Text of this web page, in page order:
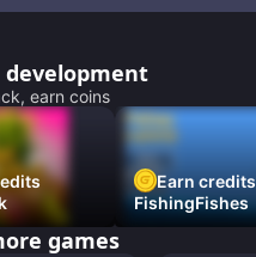
development
earn coins
Earn credits
FishingFishes
games